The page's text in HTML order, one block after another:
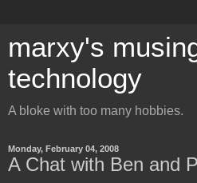
marxy's
technology
A bloke with too many hobbies.
Monday, February 04, 2008
A Chat with Ben and